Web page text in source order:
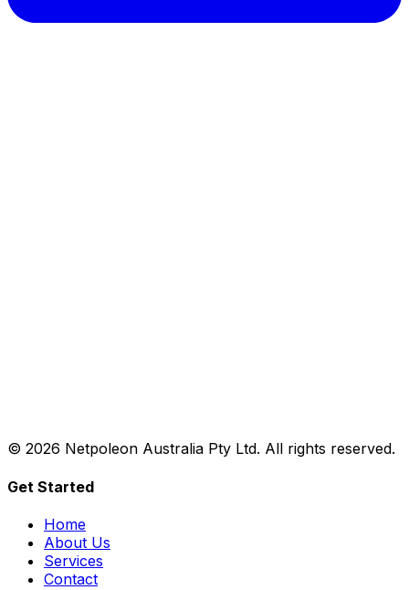
© 2026 Netpoleon Australia Pty Ltd. All rights reserved.
Get Started
Home
About Us
Services
Contact